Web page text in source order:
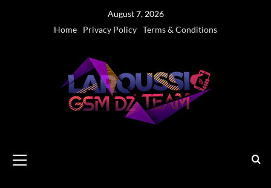
August 7, 2026
Home
Privacy Policy Terms & Conditions
Menu